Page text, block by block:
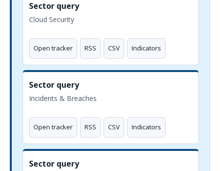
Sector query
Cloud Security
Open tracker RSS CSV Indicators
Sector query
Incidents & Breaches
Open tracker RSS CSV Indicators
Sector query